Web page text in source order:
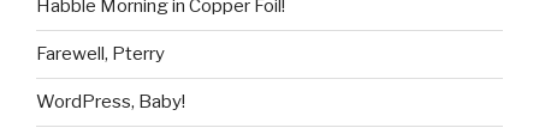
Habble Morning in Copper Foil!
Farewell, Pterry
WordPress, Baby!